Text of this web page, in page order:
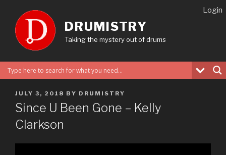
content
DRUMISTRY
Taking the mystery out of drums
POSTED
ON
JULY 3, 2018 BY DRUMISTRY
Since U Been Gone – Kelly
Clarkson
Login